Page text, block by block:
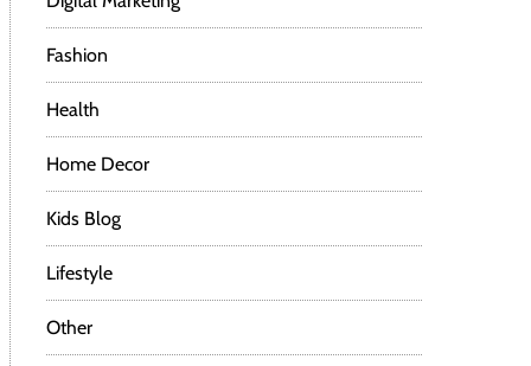
Fashion
Health
Home Decor
Kids Blog
Lifestyle
Other